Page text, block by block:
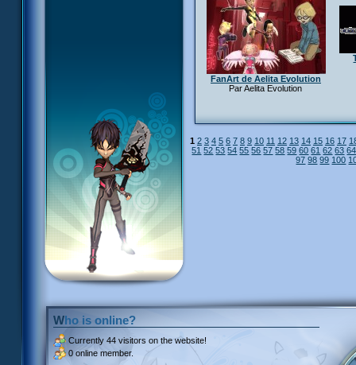
FanArt de Aelita Evolution
Par Aelita Evolution
1 2 3 4 5 6 7 8 9 10 11 12 13 14 15 16 17
51 52 53 54 55 56 57 58 59 60 61 62 63 64
97 98 99 100
Who is online?
Currently 44 visitors on the website!
0 online member.